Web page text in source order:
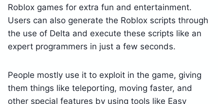
Roblox games for extra fun and entertainment.
Users can also generate the Roblox scripts through
the use of Delta and execute these scripts like an
expert programmers in just a few seconds.
People mostly use it to exploit in the game, giving
them things like teleporting, moving faster, and
other special features by using tools like Easy